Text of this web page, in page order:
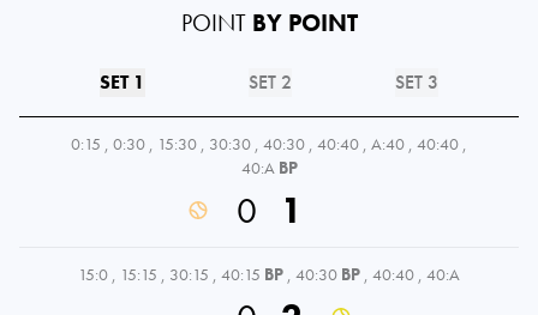
POINT BY POINT
SET 1 SET 2 SET 3
0:15 , 0:30 , 15:30 , 30:30 , 40:30 , 40:40 , A:40 , 40:40 ,
40:A BP
0 1
15:0 , 15:15 , 30:15 , 40:15 BP , 40:30 BP , 40:40 , 40:A